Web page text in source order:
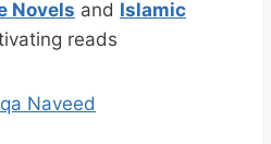
Novels and Islamic
reads
Naveed